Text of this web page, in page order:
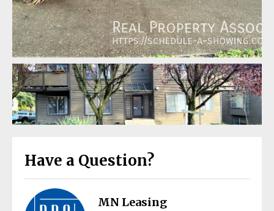
Have a Question?
MN Leasing